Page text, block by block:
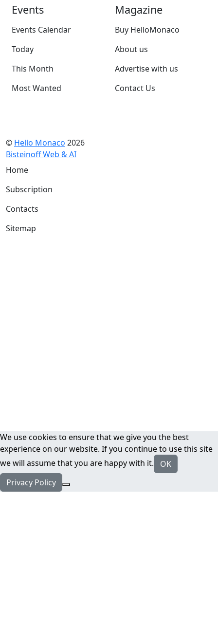
Events
Events Calendar
Today
This Month
Most Wanted
Magazine
Buy HelloMonaco
About us
Advertise with us
Contact Us
© Hello Monaco 2026
Bisteinoff Web & AI
Home
Subscription
Contacts
Sitemap
We use cookies to ensure that we give you the best
experience on our website. If you continue to use this site
we will assume that you are happy with it.
OK
Privacy Policy